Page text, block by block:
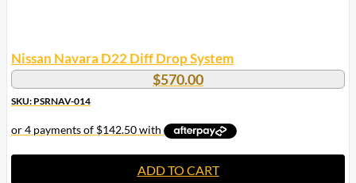
Nissan Navara D22 Diff Drop System
$570.00
SKU: PSRNAV-014
ADD TO CART